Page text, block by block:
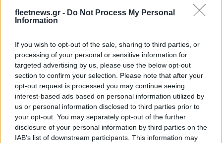
fleetnews.gr - Do Not Process My Personal
Information
If you wish to opt-out of the sale, sharing to third parties, or
processing of your personal or sensitive information for
targeted advertising by us, please use the below opt-out
section to confirm your selection. Please note that after your
opt-out request is processed you may continue seeing
interest-based ads based on personal information utilized by
us or personal information disclosed to third parties prior to
your opt-out. You may separately opt-out of the further
disclosure of your personal information by third parties on the
IAB’s list of downstream participants. This information may
Manufacturers
Συνεργασία Hyundai Motor Group με
Korea Zinc